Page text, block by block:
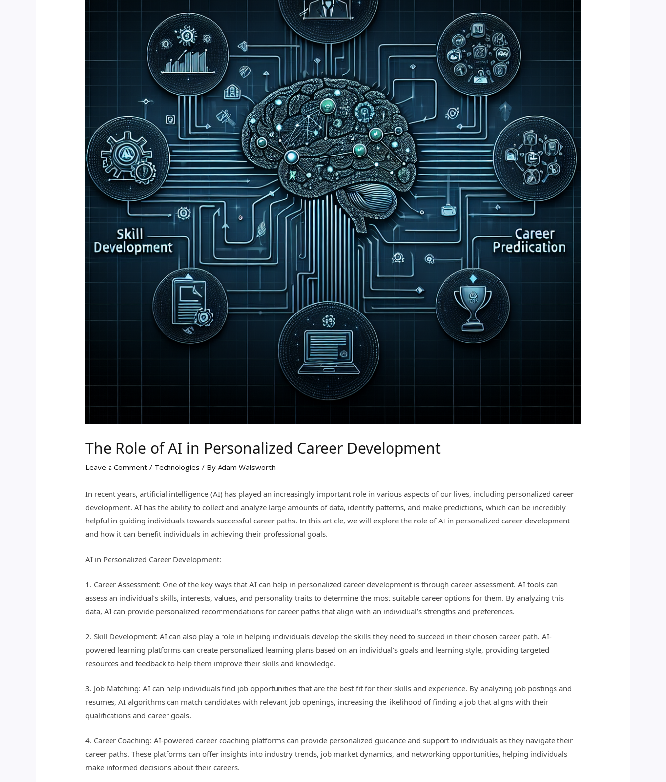
The Role of AI in Personalized Career Development
Leave a Comment / Technologies / ByAdam Walsworth
In recent years, artificial intelligence (AI) has played an increasingly important role in various aspects of our lives, including personalized career
development. AI has the ability to collect and analyze large amounts of data, identify patterns, and make predictions, which can be incredibly
helpful in guiding individuals towards successful career paths. In this article, we will explore the role of AI in personalized career development
and how it can benefit individuals in achieving their professional goals.
AI in Personalized Career Development:
1. Career Assessment: One of the key ways that AI can help in personalized career development is through career assessment. AI tools can
assess an individual’s skills, interests, values, and personality traits to determine the most suitable career options for them. By analyzing this
data, AI can provide personalized recommendations for career paths that align with an individual’s strengths and preferences.
2. Skill Development: AI can also play a role in helping individuals develop the skills they need to succeed in their chosen career path. AI-
powered learning platforms can create personalized learning plans based on an individual’s goals and learning style, providing targeted
resources and feedback to help them improve their skills and knowledge.
3. Job Matching: AI can help individuals find job opportunities that are the best fit for their skills and experience. By analyzing job postings and
resumes, AI algorithms can match candidates with relevant job openings, increasing the likelihood of finding a job that aligns with their
qualifications and career goals.
4. Career Coaching: AI-powered career coaching platforms can provide personalized guidance and support to individuals as they navigate their
career paths. These platforms can offer insights into industry trends, job market dynamics, and networking opportunities, helping individuals
make informed decisions about their careers.